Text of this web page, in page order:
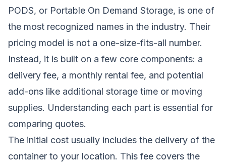
PODS, or Portable On Demand Storage, is one of
the most recognized names in the industry. Their
pricing model is not a one-size-fits-all number.
Instead, it is built on a few core components: a
delivery fee, a monthly rental fee, and potential
add-ons like additional storage time or moving
supplies. Understanding each part is essential for
comparing quotes.
The initial cost usually includes the delivery of the
container to your location. This fee covers the